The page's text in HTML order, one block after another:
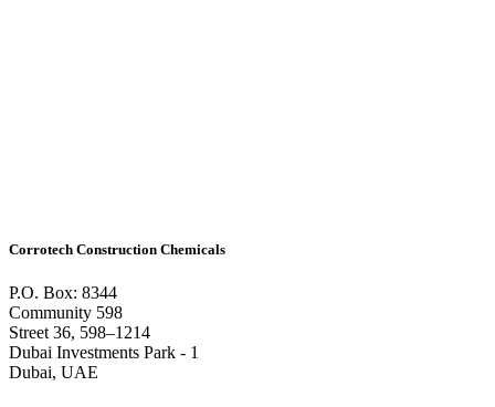
Corrotech Construction Chemicals
P.O. Box: 8344
Community 598
Street 36, 598–1214
Dubai Investments Park - 1
Dubai, UAE